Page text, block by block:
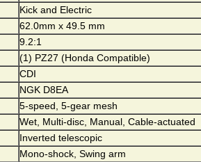
Kick and Electric
62.0mm x 49.5 mm
9.2:1
(1) PZ27 (Honda Compatible)
CDI
NGK D8EA
5-speed, 5-gear mesh
Wet, Multi-disc, Manual, Cable-actuated
Inverted telescopic
Mono-shock, Swing arm